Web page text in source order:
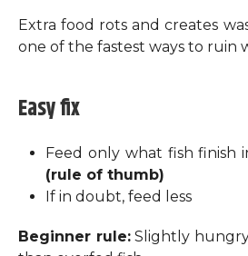
Extra food rots and creates
one of the fastest ways to ruin
Easy fix
Feed only what fish finish
(rule of thumb)
If in doubt, feed less
Beginner rule:Slightly